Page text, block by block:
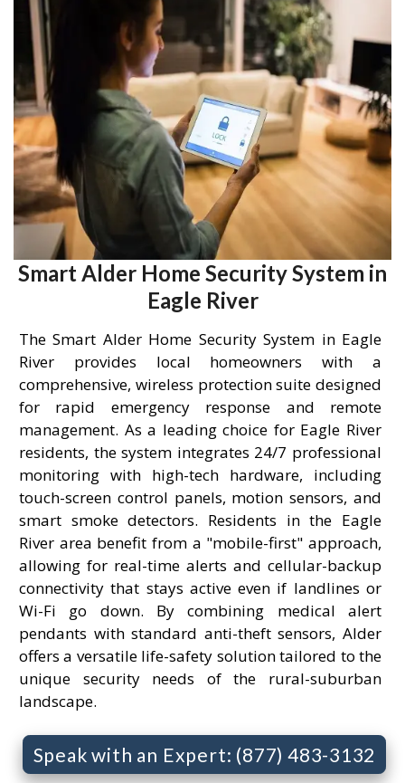
Smart Alder Home Security System in
Eagle River
The Smart Alder Home Security System in Eagle
River provides local homeowners with a
comprehensive, wireless protection suite designed
for rapid emergency response and remote
management. As a leading choice for Eagle River
residents, the system integrates 24/7 professional
monitoring with high-tech hardware, including
touch-screen control panels, motion sensors, and
smart smoke detectors. Residents in the Eagle
River area benefit from a "mobile-first" approach,
allowing for real-time alerts and cellular-backup
connectivity that stays active even if landlines or
Wi-Fi go down. By combining medical alert
pendants with standard anti-theft sensors, Alder
offers a versatile life-safety solution tailored to the
unique security needs of the rural-suburban
landscape.
Speak with an Expert: (877) 483-3132